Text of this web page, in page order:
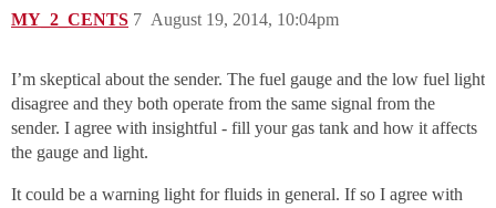
MY_2_CENTS August 19, 2014, 10:04pm
7
I’m skeptical about the sender. The fuel gauge and the low fuel light
disagree and they both operate from the same signal from the
sender. I agree with insightful - fill your gas tank and how it affects
the gauge and light.
It could be a warning light for fluids in general. If so I agree with